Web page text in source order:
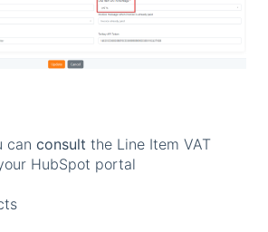
can consult the Line Item VAT
HubSpot portal